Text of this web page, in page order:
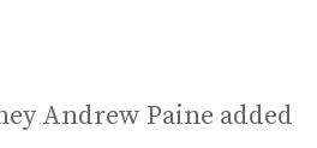
Andrew Paine added